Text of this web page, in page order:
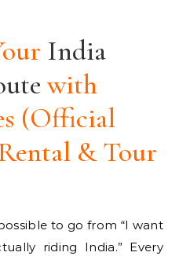
India
with
(Official
& Tour
to go from “I want
riding India.” Every